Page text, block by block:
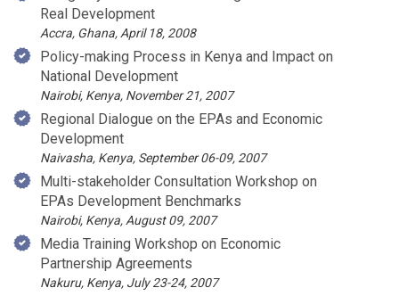
Real Development
Accra, Ghana, April 18, 2008
Policy-making Process in Kenya and Impact on
National Development
Nairobi, Kenya, November 21, 2007
Regional Dialogue on the EPAs and Economic
Development
Naivasha, Kenya, September 06-09, 2007
Multi-stakeholder Consultation Workshop on
EPAs Development Benchmarks
Nairobi, Kenya, August 09, 2007
Media Training Workshop on Economic
Partnership Agreements
Nakuru, Kenya, July 23-24, 2007